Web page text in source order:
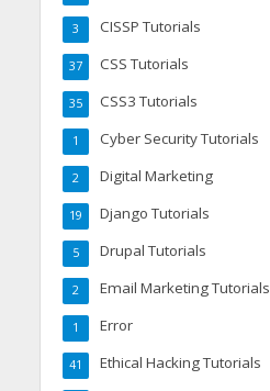
CISSP Tutorials
3
CSS Tutorials
37
CSS3 Tutorials
35
Cyber Security Tutorials
1
Digital Marketing
2
Django Tutorials
19
Drupal Tutorials
5
Email Marketing Tutorials
2
Error
1
Ethical Hacking Tutorials
41